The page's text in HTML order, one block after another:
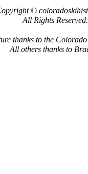
©
All Rights Reserved.
thanks to the
All others thanks to